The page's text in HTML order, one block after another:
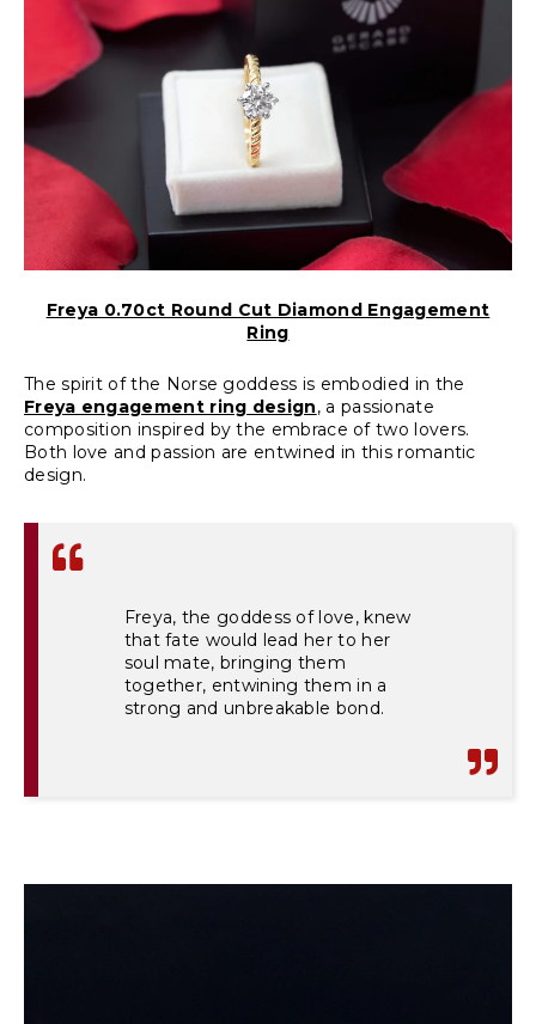
Freya 0.70ct Round Cut Diamond Engagement
Ring
The spirit of the Norse goddess is embodied in the
Freya engagement ring design, a passionate
composition inspired by the embrace of two lovers.
Both love and passion are entwined in this romantic
design.
Freya, the goddess of love, knew
that fate would lead her to her
soul mate, bringing them
together, entwining them in a
strong and unbreakable bond.